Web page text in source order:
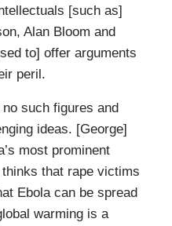
[such as]
Alan Bloom and
to] offer arguments
peril.
such figures and
ideas. [George]
most prominent
that rape victims
Ebola can be spread
warming is a